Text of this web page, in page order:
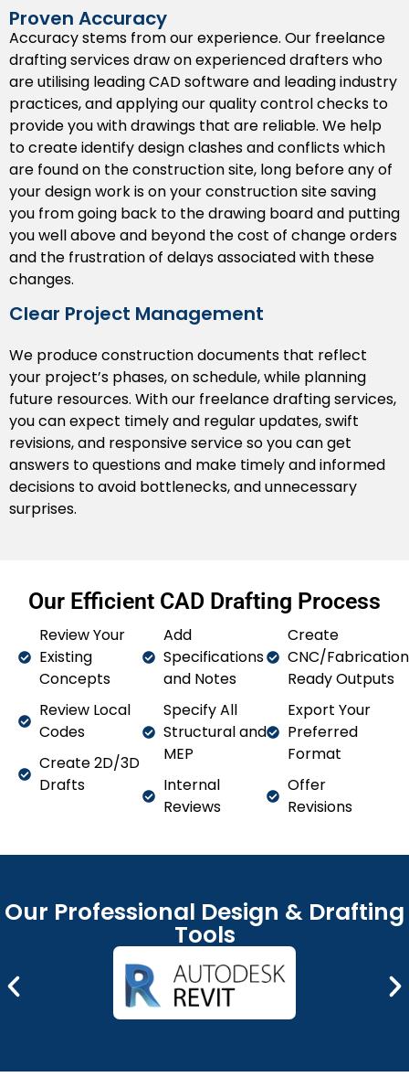
management, or any future renovations.
Shop Drawings
Ourshop drawingsprovide precise dimensions and
specifications for the fabricators and installers to
accurately create and install the components,
eliminating bad dimensions resulting in additional cost
and rework in the future.
Permit Drawings
Obtaining permits can be confusing. We produce
drawings which are transparent and code compliant,
allowing your project to smoothly pass through the
Michigan local authorities, saving valuable time and
BIM Drafting Support
Let us help you anticipate conflicts before
construction and coordinate with our Building
Information Modelling (BIM) drafting support. We help
your team discover potential clashes, streamline
collaboration, and keep all stakeholders involved and
informed.
present? We convert paper blueprints, sketches or
scans of PDF’s to accurate, editable CAD files. This
allows for easy updates, revisions or future use all
while making the clutter of documentation more
visually clear and accessible.
CAD Rendering
We provide high-quality CAD renderings to visualise
your ideas. High-quality CAD renderings will provide
your clients, investors, or stakeholders with visuals
facilitate getting approvals faster.
Wherever you are in Michigan, our remote CAD
Drafting service keeps us connected! Request a draft
and we will make fast revisions, share files securely,
and communicate openly without expanding your in-
house team and adding more overhead.
Proven Accuracy
Accuracy stems from our experience. Our freelance
drafting services draw on experienced drafters who
are utilising leading CAD software and leading industry
practices, and applying our quality control checks to
provide you with drawings that are reliable. We help
to create identify design clashes and conflicts which
are found on the construction site, long before any of
your design work is on your construction site saving
you from going back to the drawing board and putting
you well above and beyond the cost of change orders
and the frustration of delays associated with these
changes.
Clear Project Management
We produce construction documents that reflect
your project’s phases, on schedule, while planning
future resources. With our freelance drafting services,
you can expect timely and regular updates, swift
revisions, and responsive service so you can get
answers to questions and make timely and informed
decisions to avoid bottlenecks, and unnecessary
surprises.
Our Efficient CAD Drafting Process
Review Your
Existing
Concepts
Review Local
Codes
Create 2D/3D
Drafts
Add
Specifications
and Notes
Specify All
Structural and
MEP
Internal
Reviews
Create
CNC/Fabrication
Ready Outputs
Export Your
Preferred
Format
Offer
Revisions
Our Professional Design & Drafting
Tools